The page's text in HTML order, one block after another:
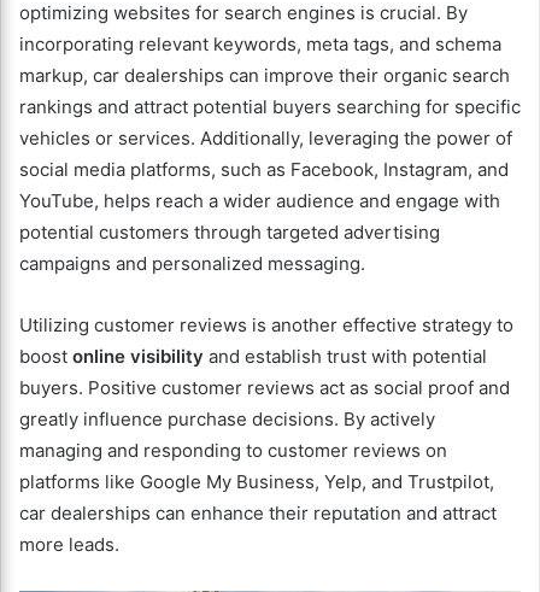
optimizing websites for search engines is crucial. By
incorporating relevant keywords, meta tags, and schema
markup, car dealerships can improve their organic search
rankings and attract potential buyers searching for specific
vehicles or services. Additionally, leveraging the power of
social media platforms, such as Facebook, Instagram, and
YouTube, helps reach a wider audience and engage with
potential customers through targeted advertising
campaigns and personalized messaging.
Utilizing customer reviews is another effective strategy to
boost online visibility and establish trust with potential
buyers. Positive customer reviews act as social proof and
greatly influence purchase decisions. By actively
managing and responding to customer reviews on
platforms like Google My Business, Yelp, and Trustpilot,
car dealerships can enhance their reputation and attract
more leads.